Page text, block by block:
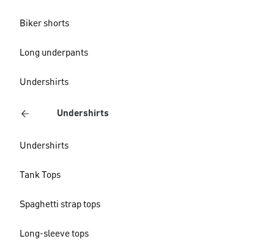
Biker shorts
Long underpants
Undershirts
Undershirts
Undershirts
Tank Tops
Spaghetti strap tops
Long-sleeve tops